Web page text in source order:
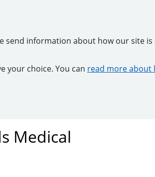
send information about how our site
your choice. You can read more about
Medical